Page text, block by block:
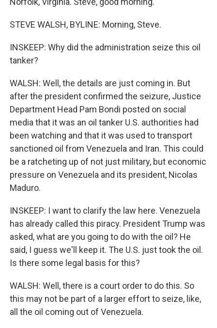
STEVE WALSH, BYLINE: Morning, Steve.
INSKEEP: Why did the administration seize this oil
tanker?
WALSH: Well, the details are just coming in. But
after the president confirmed the seizure, Justice
Department Head Pam Bondi posted on social
media that it was an oil tanker U.S. authorities had
been watching and that it was used to transport
sanctioned oil from Venezuela and Iran. This could
be a ratcheting up of not just military, but economic
pressure on Venezuela and its president, Nicolas
Maduro.
INSKEEP: I want to clarify the law here. Venezuela
has already called this piracy. President Trump was
asked, what are you going to do with the oil? He
said, I guess we'll keep it. The U.S. just took the oil.
Is there some legal basis for this?
WALSH: Well, there is a court order to do this. So
this may not be part of a larger effort to seize, like,
all the oil coming out of Venezuela.